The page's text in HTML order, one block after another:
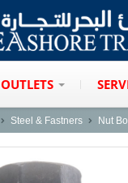
OUTLETS
Steel & Fastners Nut